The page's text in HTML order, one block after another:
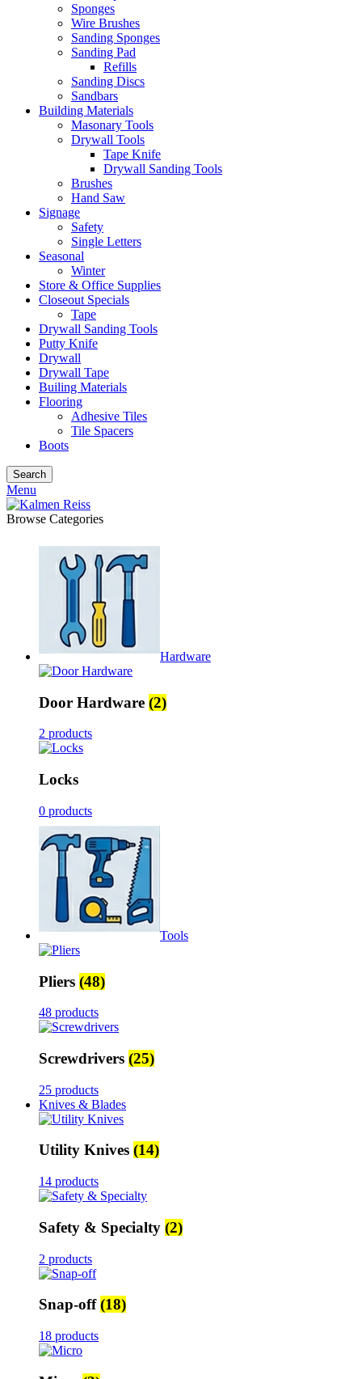
Sponges
Wire Brushes
Sanding Sponges
Sanding Pad
Refills
Sanding Discs
Sandbars
Building Materials
Masonary Tools
Drywall Tools
Tape Knife
Drywall Sanding Tools
Brushes
Hand Saw
Signage
Safety
Single Letters
Seasonal
Winter
Store & Office Supplies
Closeout Specials
Tape
Drywall Sanding Tools
Putty Knife
Drywall
Drywall Tape
Builing Materials
Flooring
Adhesive Tiles
Tile Spacers
Boots
Search
Menu
Browse Categories
Hardware
Door Hardware (2)
2 products
Locks
0 products
Tools
Pliers (48)
48 products
Screwdrivers (25)
25 products
Knives & Blades
Utility Knives (14)
14 products
Safety & Specialty (2)
2 products
Snap-off(18)
18 products